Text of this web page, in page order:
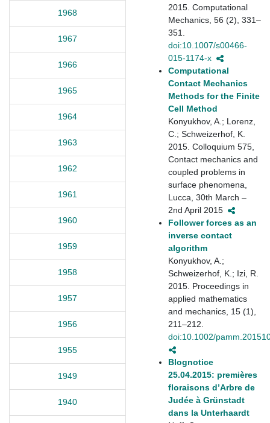
1968
1967
1966
1965
1964
1963
1962
1961
1960
1959
1958
1957
1956
1955
1949
1940
2015. Computational
Mechanics, 56 (2), 331–
351.
doi:10.1007/s00466-
015-1174-x
Computational
Contact Mechanics
Methods for the Finite
Cell Method
Konyukhov, A.; Lorenz,
C.; Schweizerhof, K.
2015. Colloquium 575,
Contact mechanics and
coupled problems in
surface phenomena,
Lucca, 30th March –
2nd April 2015
Follower forces as an
inverse contact
algorithm
Konyukhov, A.;
Schweizerhof, K.; Izi, R.
2015. Proceedings in
applied mathematics
and mechanics, 15 (1),
211–212.
doi:10.1002/
Blognotice
25.04.2015: premières
floraisons d’Arbre de
Judée à Grünstadt
dans la Unterhaardt